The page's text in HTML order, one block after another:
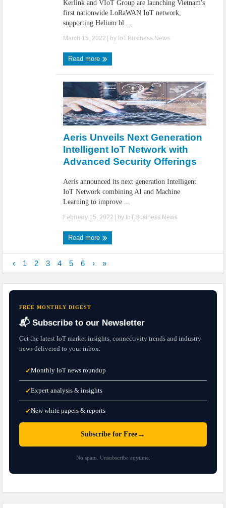
Kerlink and VIoT Group are launching Vietnam's
first nationwide LoRaWAN IoT network,
supporting Helium bl ...
March 15, 2022 | by IoT.Business.News
Read more
Aeris Unveils Next Generation
Intelligent IoT Network with
Advanced Security Offerings
Aeris announced its next generation Intelligent
IoT Network combining AI and Machine
Learning to improve ...
February 15, 2022 | by IoT.Business.News
Read more
‹ 1 2 3 4 5 6 › »
FREE MONTHLY DIGEST
📬 Subscribe to our Newsletter
Get the latest IoT market insights, connectivity trends and industry
news delivered to your inbox.
✓Monthly IoT news roundup
✓Expert analysis & insights
✓New white papers & reports
Subscribe for Free →
No spam. Unsubscribe anytime.